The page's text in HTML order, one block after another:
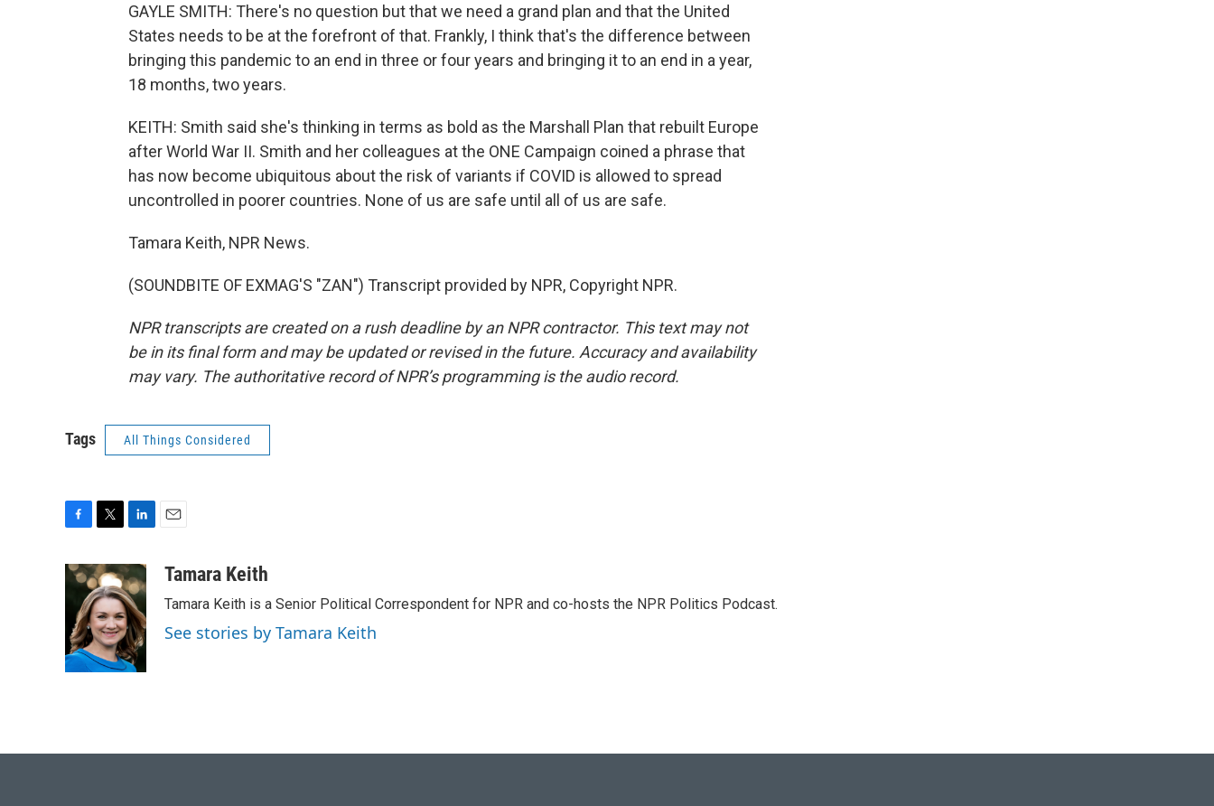
GAYLE SMITH: There's no question but that we need a grand plan and that the United
States needs to be at the forefront of that. Frankly, I think that's the difference between
bringing this pandemic to an end in three or four years and bringing it to an end in a year,
18 months, two years.
KEITH: Smith said she's thinking in terms as bold as the Marshall Plan that rebuilt Europe
after World War II. Smith and her colleagues at the ONE Campaign coined a phrase that
has now become ubiquitous about the risk of variants if COVID is allowed to spread
uncontrolled in poorer countries. None of us are safe until all of us are safe.
Tamara Keith, NPR News.
(SOUNDBITE OF EXMAG'S "ZAN") Transcript provided by NPR, Copyright NPR.
NPR transcripts are created on a rush deadline by an NPR contractor. This text may not
be in its final form and may be updated or revised in the future. Accuracy and availability
may vary. The authoritative record of NPR’s programming is the audio record.
Tags All Things Considered
c
o
o
k
i
t
t
e
r
n
k
e
d
I
n
aTamara Keith
Tamara Keith is a Senior Political Correspondent for NPR and co-hosts the NPR Politics Podcast.
See stories by Tamara Keith